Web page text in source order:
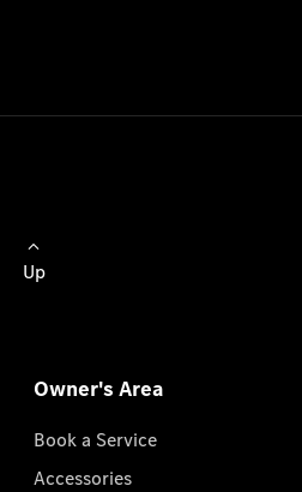
Up
Owner's Area
Book a Service
Accessories